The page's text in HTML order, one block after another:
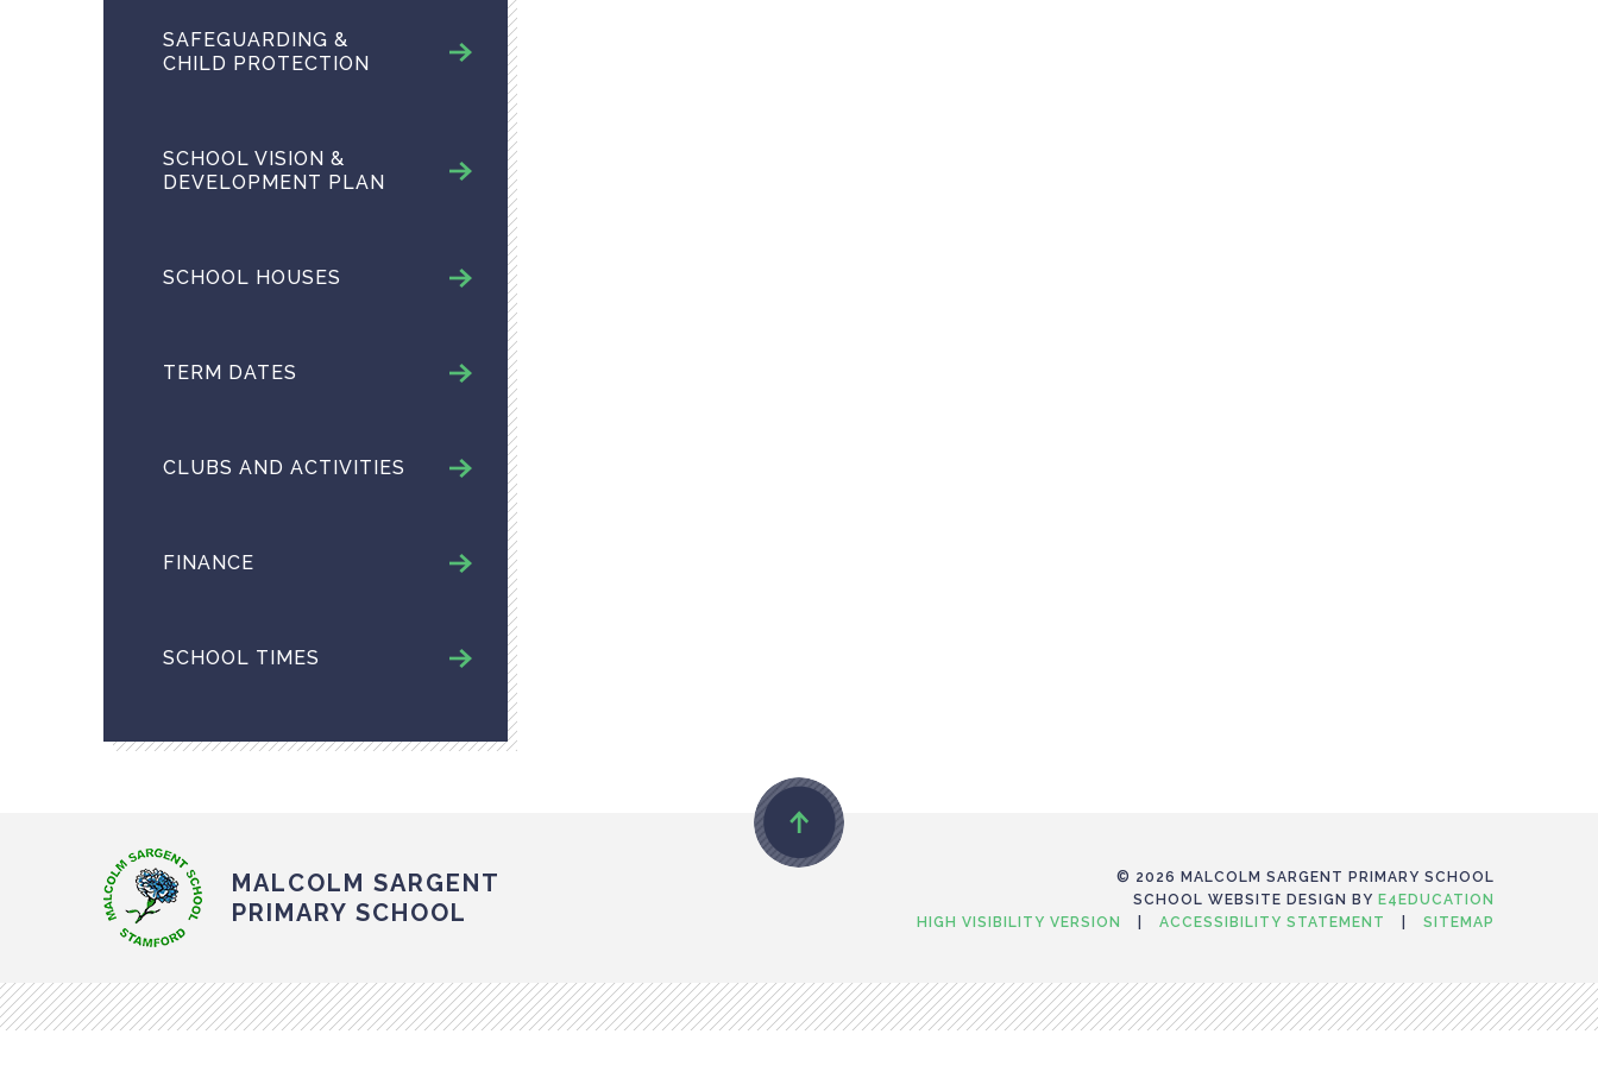
SAFEGUARDING &
CHILD PROTECTION
SCHOOL VISION &
DEVELOPMENT PLAN
SCHOOL HOUSES
TERM DATES
CLUBS AND ACTIVITIES
FINANCE
SCHOOL TIMES
MALCOLM SARGENT
PRIMARY SCHOOL
© 2026 MALCOLM SARGENT PRIMARY SCHOOL
SCHOOL WEBSITE DESIGN BY E4EDUCATION
HIGH VISIBILITY VERSION
ACCESSIBILITY STATEMENT SITEMAP